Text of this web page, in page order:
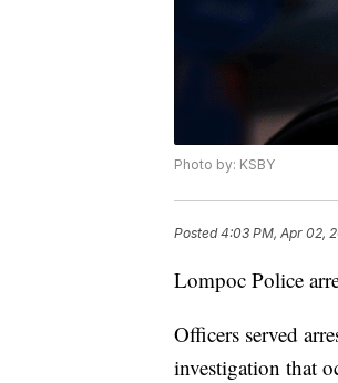
Photo by: KSBY
Posted4:03 PM, Apr 02,
Lompoc Police
Officers served
investigation that